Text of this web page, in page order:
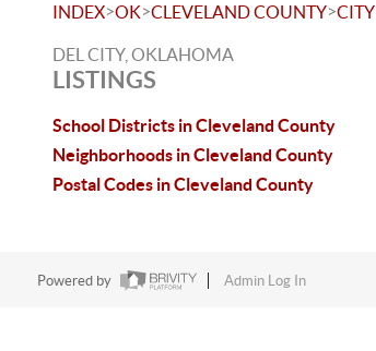
INDEX>OK>CLEVELAND COUNTY>CITY
DEL CITY, OKLAHOMA
LISTINGS
School Districts in Cleveland County
Neighborhoods in Cleveland County
Postal Codes in Cleveland County
Powered by Admin Log In